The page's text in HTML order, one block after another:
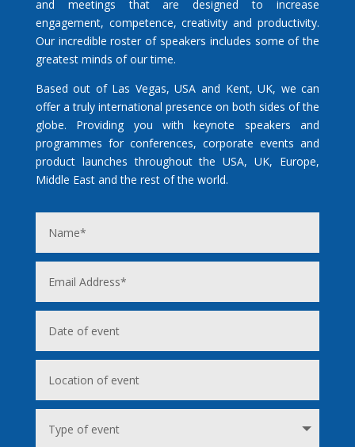
and meetings that are designed to increase
engagement, competence, creativity and productivity.
Our incredible roster of speakers includes some of the
greatest minds of our time.
Based out of Las Vegas, USA and Kent, UK, we can
offer a truly international presence on both sides of the
globe. Providing you with keynote speakers and
programmes for conferences, corporate events and
product launches throughout the USA, UK, Europe,
Middle East and the rest of the world.